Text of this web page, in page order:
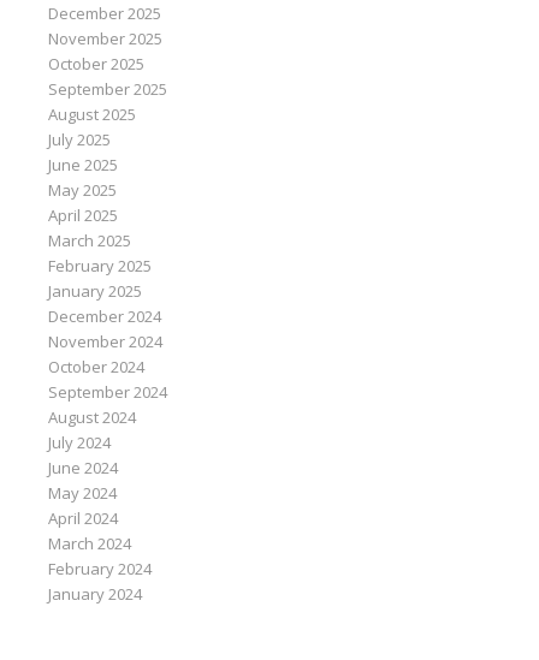
December 2025
November 2025
October 2025
September 2025
August 2025
July 2025
June 2025
May 2025
April 2025
March 2025
February 2025
January 2025
December 2024
November 2024
October 2024
September 2024
August 2024
July 2024
June 2024
May 2024
April 2024
March 2024
February 2024
January 2024